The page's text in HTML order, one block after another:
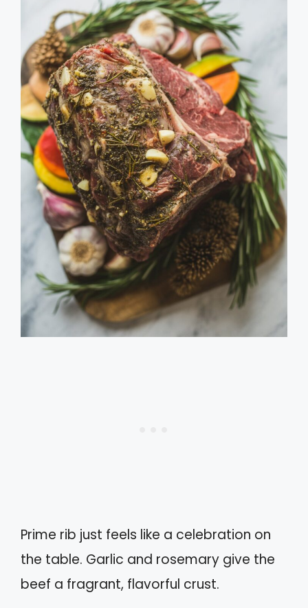
Prime rib just feels like a celebration on
the table. Garlic and rosemary give the
beef a fragrant, flavorful crust.